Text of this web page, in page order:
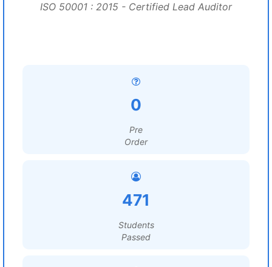
ISO 50001 : 2015 - Certified Lead Auditor
0
Pre
Order
471
Students
Passed